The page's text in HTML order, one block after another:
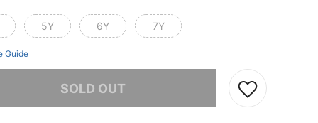
5Y 6Y 7Y
Guide
SOLD OUT